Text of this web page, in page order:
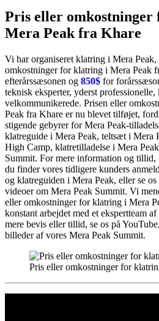
Pris eller
Mera Peak fra Khare
Vi har organiseret klatring i Mera
omkostninger for klatring i Mera Peak
efterårssæsonen og 850$ for
teknisk eksperter, yderst
velkommunikerede. Prisen eller
Peak fra Khare er nu blevet tilføjet,
stigende gebyrer for Mera Peak-
klatreguide i Mera Peak, teltsæt i Mera
High Camp, klatretilladelse i Mera
Summit. For mere information og
du finder vores tidligere kunders
og klatreguiden i Mera Peak, eller se
videoer om Mera Peak Summit. Vi
eller omkostninger for klatring i Mera
konstant arbejdet med et ekspertteam
mere bevis eller tillid, se os på
billeder af vores Mera Peak Summit.
Pris eller omkostninger for